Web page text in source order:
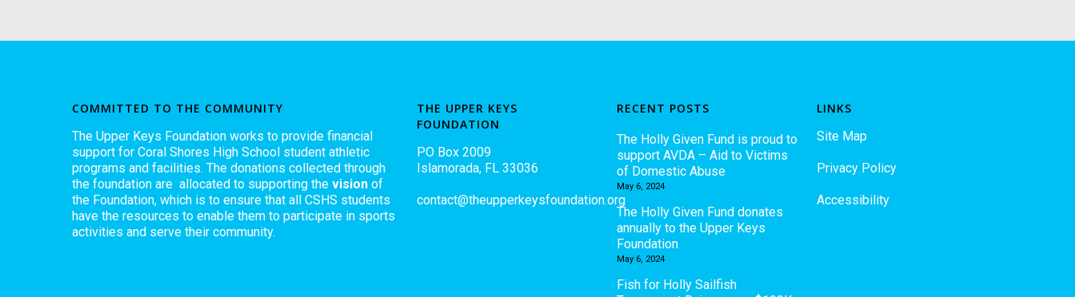
COMMITTED TO THE COMMUNITY
The Upper Keys Foundation works to provide financial
support for Coral Shores High School student athletic
programs and facilities. The donations collected through
the foundation are allocated to supporting the vision of
the Foundation, which is to ensure that all CSHS students
have the resources to enable them to participate in sports
activities and serve their community.
THE UPPER KEYS
FOUNDATION
PO Box 2009
Islamorada, FL 33036
contact@theupperkeysfoundation.org
RECENT POSTS
The Holly Given Fund is proud to
support AVDA – Aid to Victims
of Domestic Abuse
May 6, 2024
The Holly Given Fund donates
annually to the Upper Keys
Foundation
May 6, 2024
Fish for Holly Sailfish
LINKS
Site Map
Privacy Policy
Accessibility